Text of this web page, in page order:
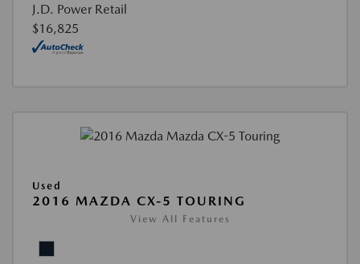
J.D. Power Retail
$16,825
Used
2016 MAZDA CX-5 TOURING
View All Features